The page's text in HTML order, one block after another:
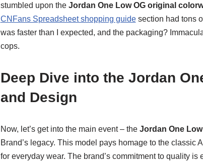
stumbled upon the Jordan One Low OG original
CNFans Spreadsheet shopping guidesection had tons
was faster than I expected, and the packaging?
cops.
Deep Dive into the Jordan
and Design
Now, let’s get into the main event – the Jordan One Low
Brand’s legacy. This model pays homage to the classic
for everyday wear. The brand’s commitment to quality is